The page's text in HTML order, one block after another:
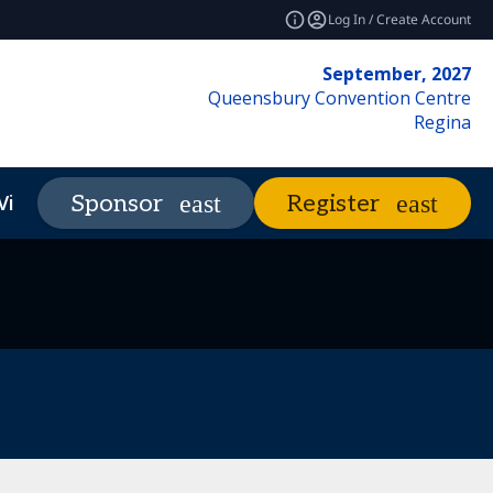
Log In / Create Account
September, 2027
Queensbury Convention Centre
Regina
expand_more Market Insightsexpand_more
Sponsor Register